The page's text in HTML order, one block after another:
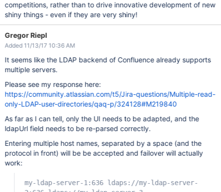
competitions, rather than to drive innovative development of new
shiny things - even if they are very shiny!
Gregor Riepl
Added 11/13/17 10:36 AM
It seems like the LDAP backend of Confluence already supports
multiple servers.
Please see my response here:
https://community.atlassian.com/t5/Jira-questions/Multiple-read-
only-LDAP-user-directories/qaq-p/324128#M219840
As far as I can tell, only the UI needs to be adapted, and the
ldapUrl field needs to be re-parsed correctly.
Entering multiple host names, separated by a space (and the
protocol in front) will be be accepted and failover will actually
work:
my-ldap-server-1:636 ldaps://my-ldap-server-